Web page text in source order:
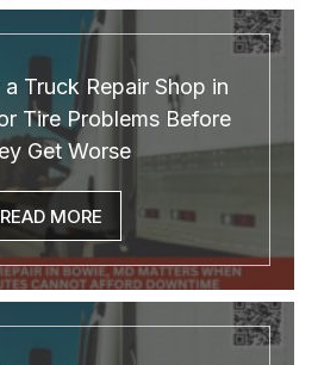
Truck Repair Shop in
Tire Problems Before
Get Worse
READ MORE